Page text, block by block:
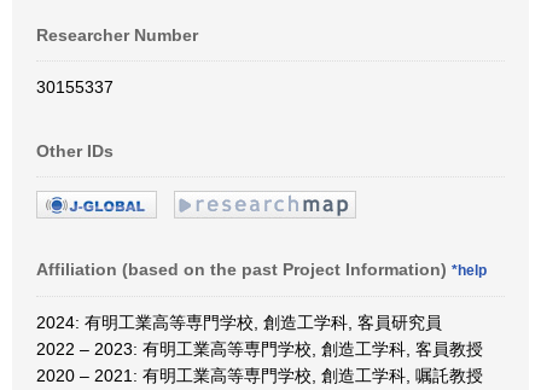
Researcher Number
30155337
Other IDs
Affiliation (based on the past Project Information) *help
2024: 有明工業高等専門学校, 創造工学科, 客員研究員
2022 – 2023: 有明工業高等専門学校, 創造工学科, 客員教授
2020 – 2021: 有明工業高等専門学校, 創造工学科, 嘱託教授